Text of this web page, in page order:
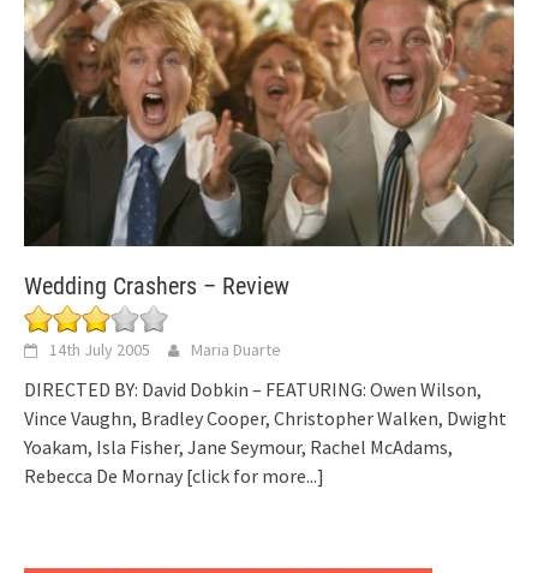
Wedding Crashers – Review
14th July 2005 Maria Duarte
DIRECTED BY: David Dobkin – FEATURING: Owen Wilson,
Vince Vaughn, Bradley Cooper, Christopher Walken, Dwight
Yoakam, Isla Fisher, Jane Seymour, Rachel McAdams,
Rebecca De Mornay [click for more...]